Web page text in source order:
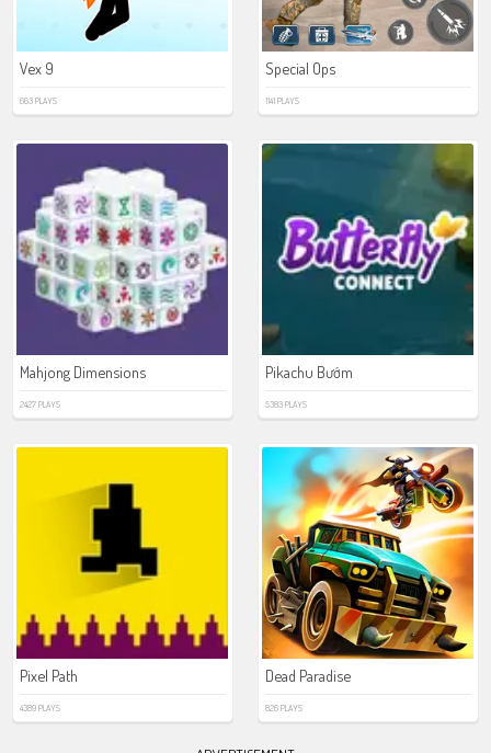
Vex 9
663 PLAYS
Special Ops
1141 PLAYS
Mahjong Dimensions
2427 PLAYS
Pikachu Bướm
5383 PLAYS
Pixel Path
4389 PLAYS
Dead Paradise
826 PLAYS